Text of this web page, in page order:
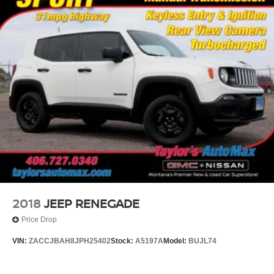
2018 JEEP RENEGADE
Price Drop
VIN: ZACCJBAH8JPH25402Stock: A5197AModel: BUJL74